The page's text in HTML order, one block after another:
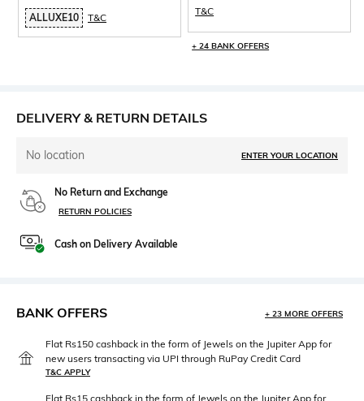
ALLUXE10 T&C
T&C
+ 24 BANK OFFERS
DELIVERY & RETURN DETAILS
No location ENTER YOUR LOCATION
No Return and Exchange
RETURN POLICIES
Cash on Delivery Available
BANK OFFERS + 23 MORE OFFERS
Flat Rs150 cashback in the form of Jewels on the Jupiter App for
new users transacting via UPI through RuPay Credit Card
T&C APPLY
Flat Rs15 cashback in the form of Jewels on the Jupiter App for